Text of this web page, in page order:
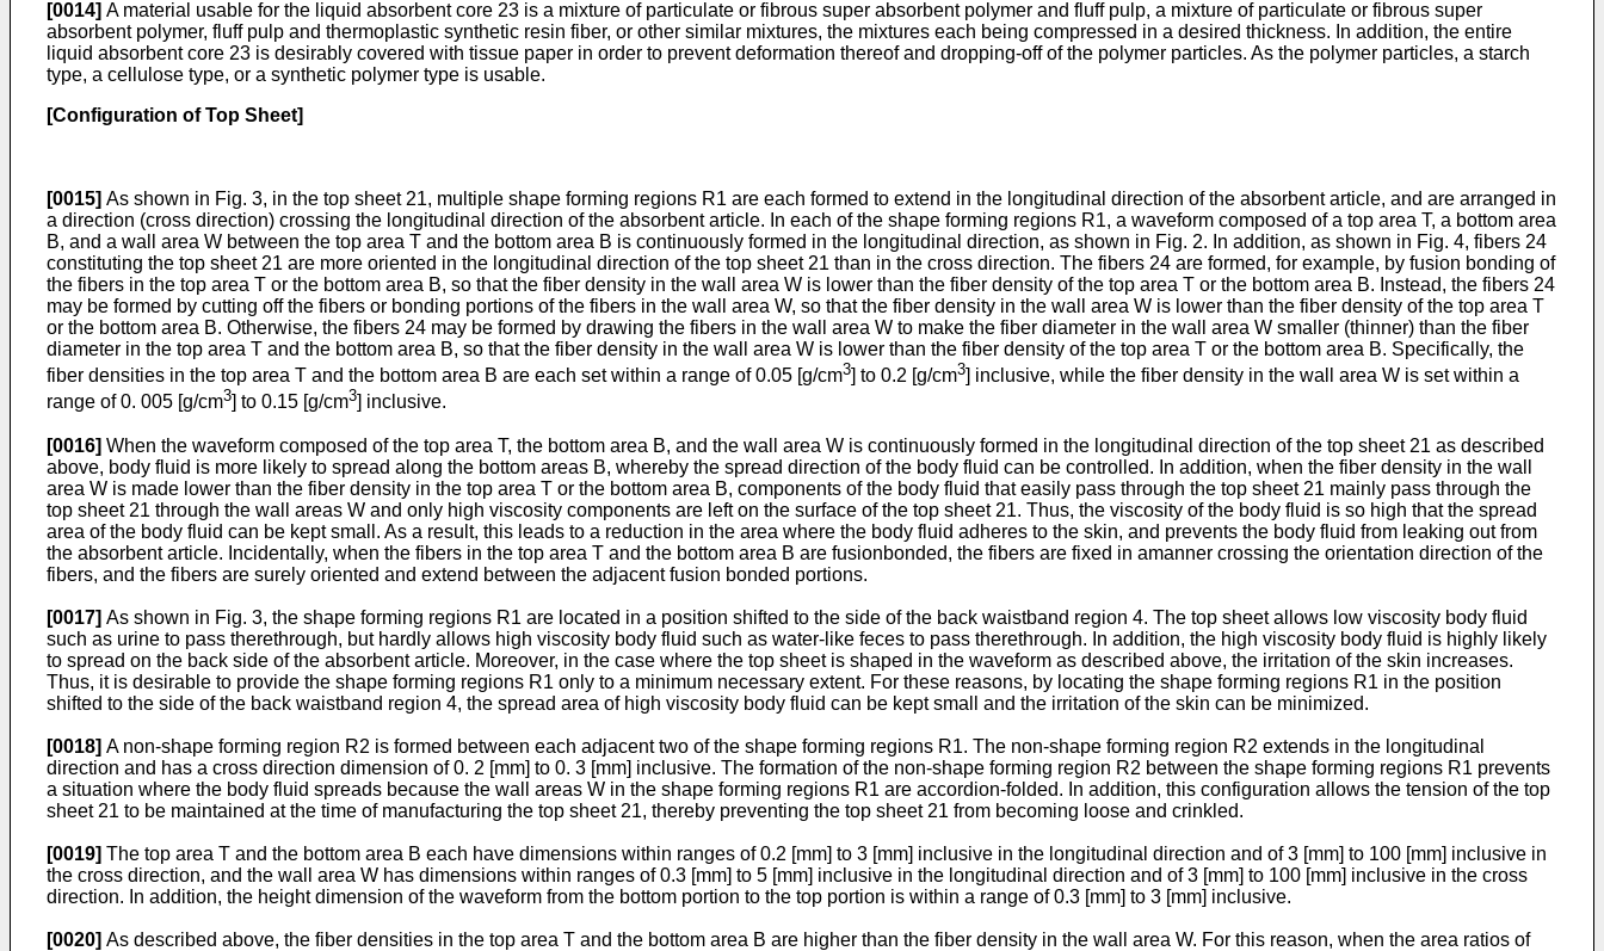
[0014] A material usable for the liquid absorbent core 23 is a mixture of particulate or fibrous super absorbent polymer and fluff pulp, a mixture of particulate or fibrous super
absorbent polymer, fluff pulp and thermoplastic synthetic resin fiber, or other similar mixtures, the mixtures each being compressed in a desired thickness. In addition, the entire
liquid absorbent core 23 is desirably covered with tissue paper in order to prevent deformation thereof and dropping-off of the polymer particles. As the polymer particles, a starch
type, a cellulose type, or a synthetic polymer type is usable.
[Configuration of Top Sheet]
[0015] As shown in Fig. 3, in the top sheet 21, multiple shape forming regions R1 are each formed to extend in the longitudinal direction of the absorbent article, and are arranged in
a direction (cross direction) crossing the longitudinal direction of the absorbent article. In each of the shape forming regions R1, a waveform composed of a top area T, a bottom area
B, and a wall area W between the top area T and the bottom area B is continuously formed in the longitudinal direction, as shown in Fig. 2. In addition, as shown in Fig. 4, fibers 24
constituting the top sheet 21 are more oriented in the longitudinal direction of the top sheet 21 than in the cross direction. The fibers 24 are formed, for example, by fusion bonding of
the fibers in the top area T or the bottom area B, so that the fiber density in the wall area W is lower than the fiber density of the top area T or the bottom area B. Instead, the fibers 24
may be formed by cutting off the fibers or bonding portions of the fibers in the wall area W, so that the fiber density in the wall area W is lower than the fiber density of the top area T
or the bottom area B. Otherwise, the fibers 24 may be formed by drawing the fibers in the wall area W to make the fiber diameter in the wall area W smaller (thinner) than the fiber
diameter in the top area T and the bottom area B, so that the fiber density in the wall area W is lower than the fiber density of the top area T or the bottom area B. Specifically, the
fiber densities in the top area T and the bottom area B are each set within a range of 0.05 [g/cm3] to 0.2 [g/cm3] inclusive, while the fiber density in the wall area W is set within a
range of 0. 005 [g/cm3 ] to 0.15 [g/cm3 ] inclusive.
[0016] When the waveform composed of the top area T, the bottom area B, and the wall area W is continuously formed in the longitudinal direction of the top sheet 21 as described
above, body fluid is more likely to spread along the bottom areas B, whereby the spread direction of the body fluid can be controlled. In addition, when the fiber density in the wall
area W is made lower than the fiber density in the top area T or the bottom area B, components of the body fluid that easily pass through the top sheet 21 mainly pass through the
top sheet 21 through the wall areas W and only high viscosity components are left on the surface of the top sheet 21. Thus, the viscosity of the body fluid is so high that the spread
area of the body fluid can be kept small. As a result, this leads to a reduction in the area where the body fluid adheres to the skin, and prevents the body fluid from leaking out from
the absorbent article. Incidentally, when the fibers in the top area T and the bottom area B are fusionbonded, the fibers are fixed in amanner crossing the orientation direction of the
fibers, and the fibers are surely oriented and extend between the adjacent fusion bonded portions.
[0017] As shown in Fig. 3, the shape forming regions R1 are located in a position shifted to the side of the back waistband region 4. The top sheet allows low viscosity body fluid
such as urine to pass therethrough, but hardly allows high viscosity body fluid such as water-like feces to pass therethrough. In addition, the high viscosity body fluid is highly likely
to spread on the back side of the absorbent article. Moreover, in the case where the top sheet is shaped in the waveform as described above, the irritation of the skin increases.
Thus, it is desirable to provide the shape forming regions R1 only to a minimum necessary extent. For these reasons, by locating the shape forming regions R1 in the position
shifted to the side of the back waistband region 4, the spread area of high viscosity body fluid can be kept small and the irritation of the skin can be minimized.
[0018] A non-shape forming region R2 is formed between each adjacent two of the shape forming regions R1. The non-shape forming region R2 extends in the longitudinal
direction and has a cross direction dimension of 0. 2 [mm] to 0. 3 [mm] inclusive. The formation of the non-shape forming region R2 between the shape forming regions R1 prevents
a situation where the body fluid spreads because the wall areas W in the shape forming regions R1 are accordion-folded. In addition, this configuration allows the tension of the top
sheet 21 to be maintained at the time of manufacturing the top sheet 21, thereby preventing the top sheet 21 from becoming loose and crinkled.
[0019] The top area T and the bottom area B each have dimensions within ranges of 0.2 [mm] to 3 [mm] inclusive in the longitudinal direction and of 3 [mm] to 100 [mm] inclusive in
the cross direction, and the wall area W has dimensions within ranges of 0.3 [mm] to 5 [mm] inclusive in the longitudinal direction and of 3 [mm] to 100 [mm] inclusive in the cross
direction. In addition, the height dimension of the waveform from the bottom portion to the top portion is within a range of 0.3 [mm] to 3 [mm] inclusive.
[0020] As described above, the fiber densities in the top area T and the bottom area B are higher than the fiber density in the wall area W. For this reason, when the area ratios of